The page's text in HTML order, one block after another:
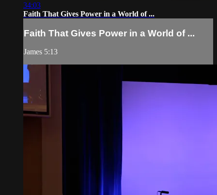
34:03
Faith That Gives Power in a World of ...
Faith That Gives Power in a World of ...
James 5:13